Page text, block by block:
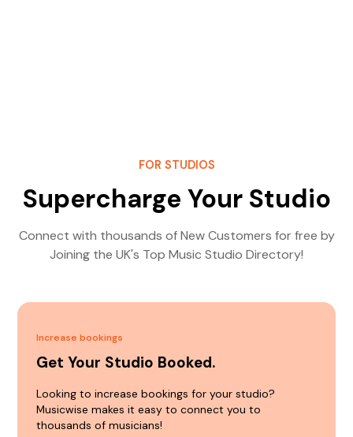
FOR STUDIOS
Supercharge Your Studio
Connect with thousands of New Customers for free by
Joining the UK's Top Music Studio Directory!
Increase bookings
Get Your Studio Booked.
Looking to increase bookings for your studio?
Musicwise makes it easy to connect you to
thousands of musicians!